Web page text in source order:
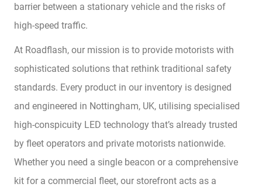
barrier between a stationary vehicle and the risks of
high-speed traffic.
At Roadflash, our mission is to provide motorists with
sophisticated solutions that rethink traditional safety
standards. Every product in our inventory is designed
and engineered in Nottingham, UK, utilising specialised
high-conspicuity LED technology that’s already trusted
by fleet operators and private motorists nationwide.
Whether you need a single beacon or a comprehensive
kit for a commercial fleet, our storefront acts as a